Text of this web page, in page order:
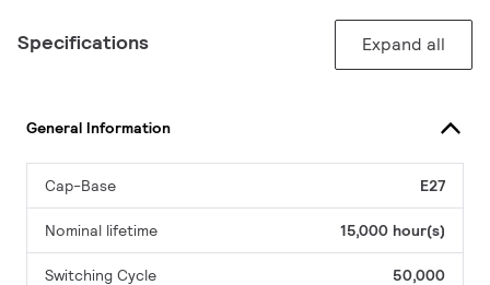
Specifications Expand all
General Information
Cap-Base E27
Nominal lifetime 15,000 hour(s)
Switching Cycle 50,000